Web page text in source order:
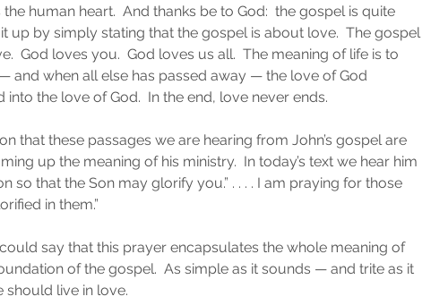
human heart.  And thanks be to God:  the gospel is quite
up by simply stating that the gospel is about love.  The gospel
God loves you.  God loves us all.  The meaning of life is to
and when all else has passed away — the love of God
the love of God.  In the end, love never ends.
that these passages we are hearing from John’s gospel are
up the meaning of his ministry.  In today’s text we hear him
so that the Son may glorify you.” . . . . I am praying for those
in them.”
say that this prayer encapsulates the whole meaning of
of the gospel.  As simple as it sounds — and trite as it
should live in love.